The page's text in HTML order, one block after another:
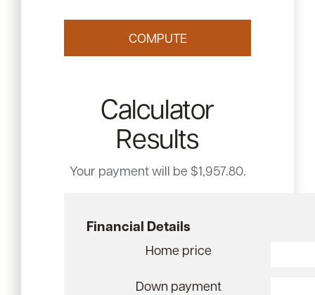
Calculator
Results
Your payment will be $1,957.80.
Financial Details
Home price
Down payment